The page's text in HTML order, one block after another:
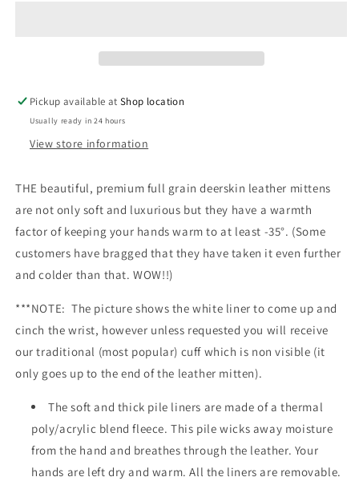
Pickup available atShop location
Usually ready in 24 hours
View store information
THE beautiful, premium full grain deerskin leather mittens
are not only soft and luxurious but they have a warmth
factor of keeping your hands warm to at least -35°. (Some
customers have bragged that they have taken it even further
and colder than that. WOW!!)
***NOTE: The picture shows the white liner to come up and
cinch the wrist, however unless requested you will receive
our traditional (most popular) cuff which is non visible (it
only goes up to the end of the leather mitten).
The soft and thick pile liners are made of a thermal
poly/acrylic blend fleece. This pile wicks away moisture
from the hand and breathes through the leather. Your
hands are left dry and warm. All the liners are removable.